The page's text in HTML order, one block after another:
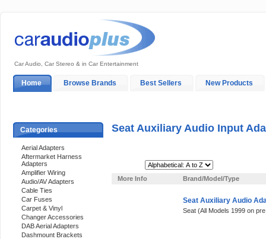
Car Audio, Car Stereo & in Car Entertainment
Home Browse Brands Best Sellers New Products
Categories
Aerial Adapters
Aftermarket Harness
Adapters
Amplifier Wiring
Audio/AV Adapters
Cable Ties
Car Fuses
Carpet & Vinyl
Changer Accessories
DAB Aerial Adapters
Dashmount Brackets
Seat Auxiliary Audio Input
More Info
Brand/Model/Type
Seat Auxiliary Audio
Seat (All Models 1999 on